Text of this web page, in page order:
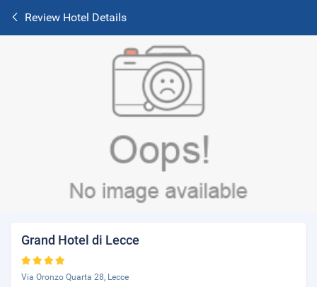
Review Hotel Details
Grand Hotel di Lecce
Via Oronzo Quarta 28, Lecce